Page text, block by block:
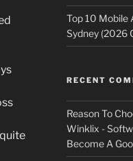
Top 10 Mobile
Sydney (2026
RECENT
Reason To
Winklix -
Become A